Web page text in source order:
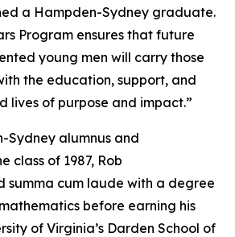
a Hampden-Sydney graduate.
Program ensures that future
young men will carry those
the education, support, and
lives of purpose and impact.”
Sydney alumnus and
class of 1987, Rob
summa cum laude with a degree
before earning his
of Virginia’s Darden School of